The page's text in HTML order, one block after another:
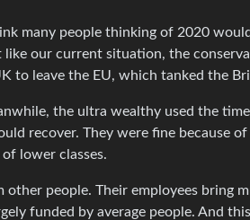
many people thinking of 2020
like our current situation, the
to leave the EU, which tanked the
the ultra wealthy used the
recover. They were fine because
lower classes.
people. Their employees bring
funded by average people. And